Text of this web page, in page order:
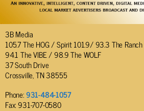
3B Media
105.7 The HOG / Spirit 101.9/ 93.3 The Ranch
94.1 The VIBE / 98.9 The WOLF
37 South Drive
Crossville, TN 38555
Phone:931-484-1057
Fax: 931-707-0580